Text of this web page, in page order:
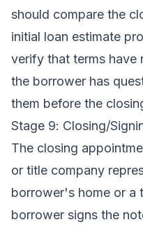
should compare the
initial loan estimate
verify that terms have
the borrower has
them before the
Stage 9: Closing/
The closing
or title company
borrower's home or a
borrower signs the